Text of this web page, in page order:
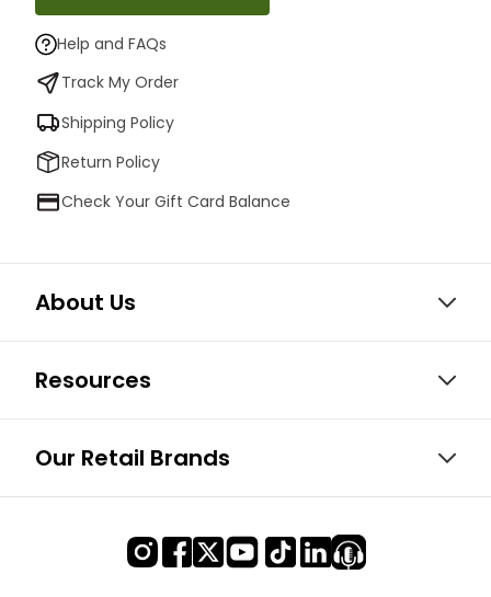
Help and FAQs
Track My Order
Shipping Policy
Return Policy
Check Your Gift Card Balance
About Us
Resources
Our Retail Brands